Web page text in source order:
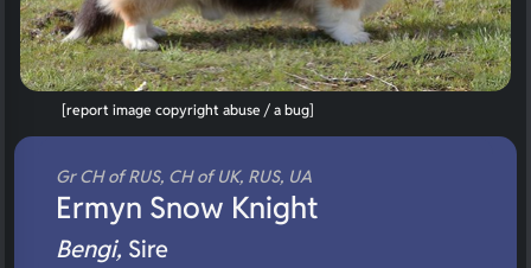
Gr CH of RUS, CH of UK, RUS, UA
Ermyn Snow Knight
Bengi, Sire
[report image copyright abuse / a bug]